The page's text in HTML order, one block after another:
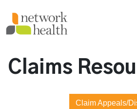
Claims
Claim Appeals/